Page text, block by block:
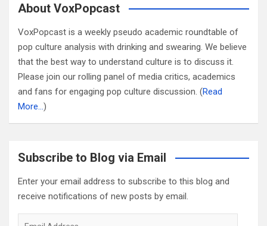
About VoxPopcast
VoxPopcast is a weekly pseudo academic roundtable of
pop culture analysis with drinking and swearing. We believe
that the best way to understand culture is to discuss it.
Please join our rolling panel of media critics, academics
and fans for engaging pop culture discussion. (Read
More…)
Subscribe to Blog via Email
Enter your email address to subscribe to this blog and
receive notifications of new posts by email.